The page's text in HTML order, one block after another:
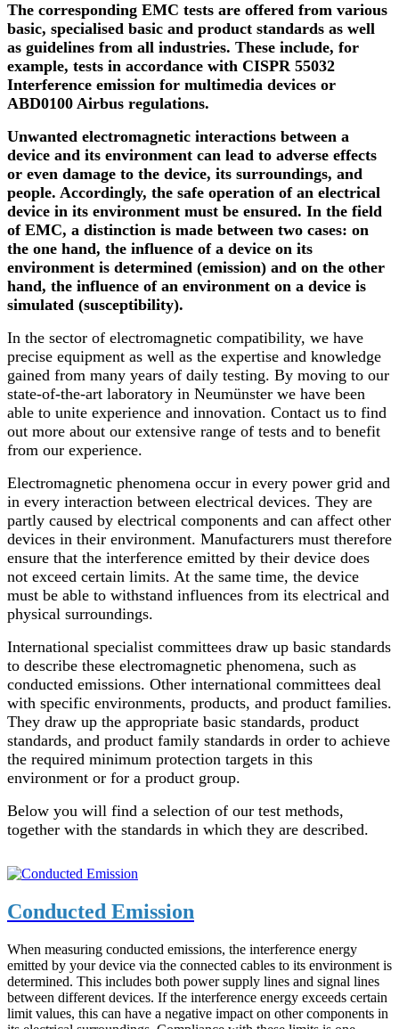
The corresponding EMC tests are offered from various
basic, specialised basic and product standards as well
as guidelines from all industries. These include, for
example, tests in accordance with CISPR 55032
Interference emission for multimedia devices or
ABD0100 Airbus regulations.
Unwanted electromagnetic interactions between a
device and its environment can lead to adverse effects
or even damage to the device, its surroundings, and
people. Accordingly, the safe operation of an electrical
device in its environment must be ensured. In the field
of EMC, a distinction is made between two cases: on
the one hand, the influence of a device on its
environment is determined (emission) and on the other
hand, the influence of an environment on a device is
simulated (susceptibility).
In the sector of electromagnetic compatibility, we have
precise equipment as well as the expertise and knowledge
gained from many years of daily testing. By moving to our
state-of-the-art laboratory in Neumünster we have been
able to unite experience and innovation. Contact us to find
out more about our extensive range of tests and to benefit
from our experience.
Electromagnetic phenomena occur in every power grid and
in every interaction between electrical devices. They are
partly caused by electrical components and can affect other
devices in their environment. Manufacturers must therefore
ensure that the interference emitted by their device does
not exceed certain limits. At the same time, the device
must be able to withstand influences from its electrical and
physical surroundings.
International specialist committees draw up basic standards
to describe these electromagnetic phenomena, such as
conducted emissions. Other international committees deal
with specific environments, products, and product families.
They draw up the appropriate basic standards, product
standards, and product family standards in order to achieve
the required minimum protection targets in this
environment or for a product group.
Below you will find a selection of our test methods,
together with the standards in which they are described.
Conducted Emission
When measuring conducted emissions, the interference energy
emitted by your device via the connected cables to its environment is
determined. This includes both power supply lines and signal lines
between different devices. If the interference energy exceeds certain
limit values, this can have a negative impact on other components in